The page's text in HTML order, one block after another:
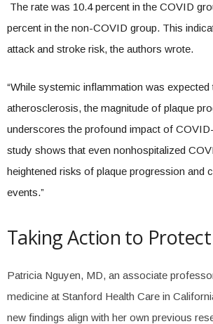
The rate was 10.4 percent in the COVID
percent in the non-COVID group. This
attack and stroke risk, the authors wrote.
“While systemic inflammation was expected
atherosclerosis, the magnitude of plaque
underscores the profound impact of
study shows that even nonhospitalized
heightened risks of plaque progression and
events.”
Taking Action to
Patricia Nguyen, MD, an associate
medicine at Stanford Health Care in
new findings align with her own previous